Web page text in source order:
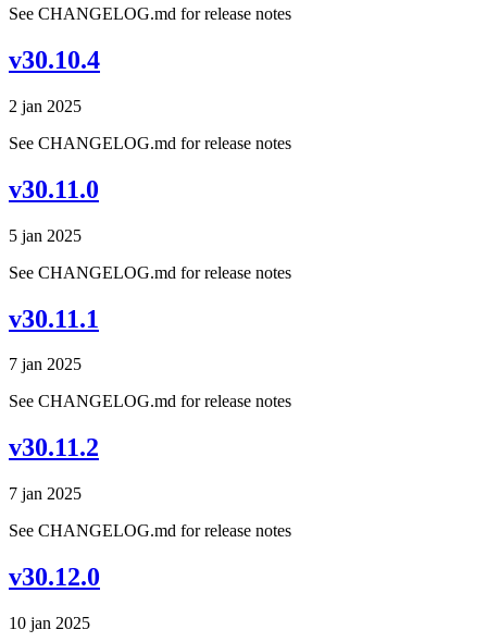
See CHANGELOG.md for release notes
v30.10.4
2 jan 2025
See CHANGELOG.md for release notes
v30.11.0
5 jan 2025
See CHANGELOG.md for release notes
v30.11.1
7 jan 2025
See CHANGELOG.md for release notes
v30.11.2
7 jan 2025
See CHANGELOG.md for release notes
v30.12.0
10 jan 2025